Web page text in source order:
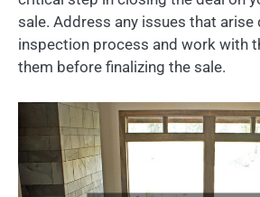
sale. Address any issues that arise
inspection process and work with
them before finalizing the sale.